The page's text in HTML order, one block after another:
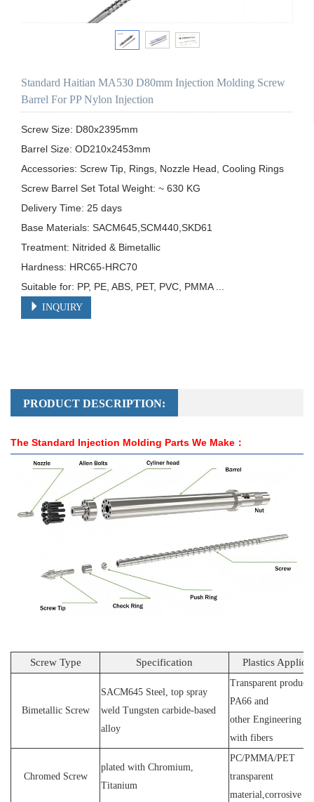
Standard Haitian MA530 D80mm Injection Molding Screw
Barrel For PP Nylon Injection
Screw Size: D80x2395mm
Barrel Size: OD210x2453mm
Accessories: Screw Tip, Rings, Nozzle Head, Cooling Rings
Screw Barrel Set Total Weight: ~ 630 KG
Delivery Time: 25 days
Base Materials: SACM645,SCM440,SKD61
Treatment: Nitrided & Bimetallic
Hardness: HRC65-HRC70
Suitable for: PP, PE, ABS, PET, PVC, PMMA ...
INQUIRY
PRODUCT DESCRIPTION:
The Standard Injection Molding Parts We Make：
Screw Type Specification Plastics
Bimetallic Screw
SACM645 Steel, top spray
weld Tungsten carbide-based
alloy
Transparent
PA66 and
other Engineering
with fibers
Chromed Screw
plated with Chromium,
Titanium
PC/PMMA/PET
transparent
material,corrosive